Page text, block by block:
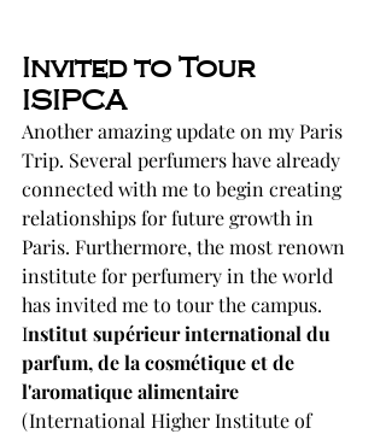
Invited to Tour
ISIPCA
Another amazing update on my Paris
Trip. Several perfumers have already
connected with me to begin creating
relationships for future growth in
Paris. Furthermore, the most renown
institute for perfumery in the world
has invited me to tour the campus.
Institut supérieur international du
parfum, de la cosmétique et de
l'aromatique alimentaire
(International Higher Institute of